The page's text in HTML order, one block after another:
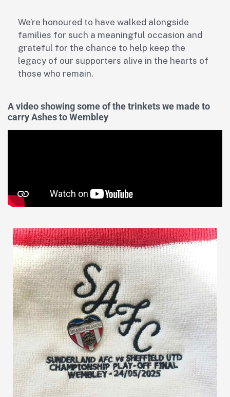
We’re honoured to have walked alongside
families for such a meaningful occasion and
grateful for the chance to help keep the
legacy of our supporters alive in the hearts of
those who remain.
A video showing some of the trinkets we made to
carry Ashes to Wembley